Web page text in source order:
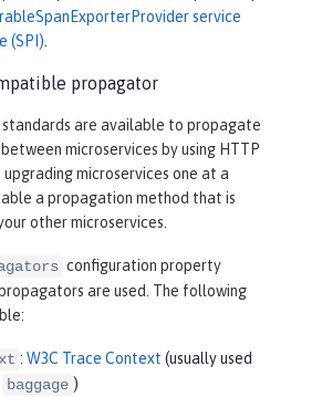
service
(SPI).
propagator
are available to propagate
microservices by using HTTP
upgrading microservices one at a
a propagation method that is
other microservices.
configuration property
are used. The following
: W3C Trace Context (usually used
baggage )